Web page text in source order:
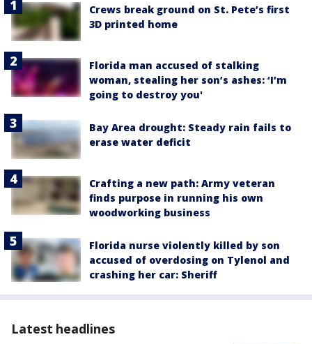
Crews break ground on St. Pete’s first
3D printed home
Florida man accused of stalking
woman, stealing her son’s ashes: ‘I’m
going to destroy you'
Bay Area drought: Steady rain fails to
erase water deficit
Crafting a new path: Army veteran
finds purpose in running his own
woodworking business
Florida nurse violently killed by son
accused of overdosing on Tylenol and
crashing her car: Sheriff
Latest headlines